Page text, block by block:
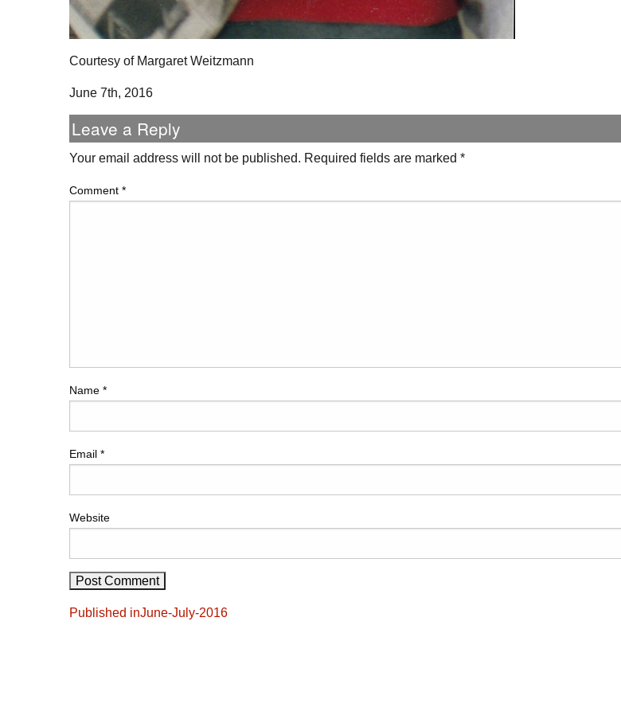
Courtesy of Margaret Weitzmann
June 7th, 2016
Leave a Reply
Your email address will not be published. Required fields are marked *
Comment *
Name *
Email *
Website
Post
Published inJune-July-2016